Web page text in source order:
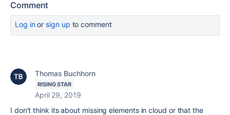
Comment
Log inor sign up to comment
Thomas Buchhorn
RISING STAR
April 29, 2019
I don't think its about missing elements in cloud or that the